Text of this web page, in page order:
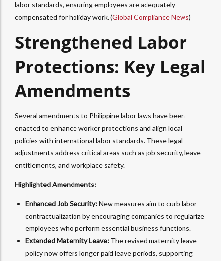
labor standards, ensuring employees are adequately
compensated for holiday work. (Global Compliance News)
Strengthened Labor
Protections: Key Legal
Amendments
Several amendments to Philippine labor laws have been
enacted to enhance worker protections and align local
policies with international labor standards. These legal
adjustments address critical areas such as job security, leave
entitlements, and workplace safety.
Highlighted Amendments:
Enhanced Job Security:New measures aim to curb labor
contractualization by encouraging companies to regularize
employees who perform essential business functions.
Extended Maternity Leave: The revised maternity leave
policy now offers longer paid leave periods, supporting